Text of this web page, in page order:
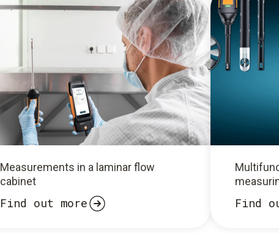
Measurements in a laminar flow
cabinet
Find out more Find